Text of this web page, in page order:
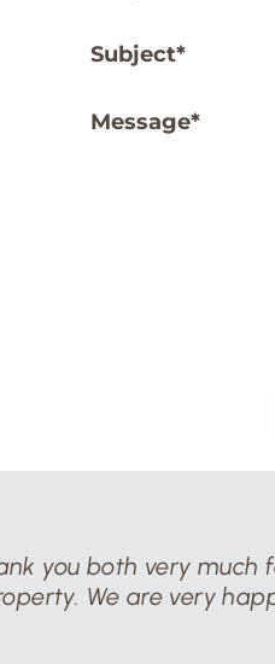
Subject*
Message*
you both very
We are very